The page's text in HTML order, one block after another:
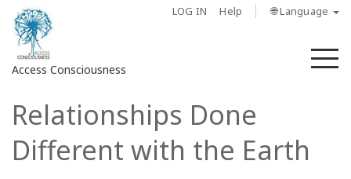
LOG IN Help 🌐 Language
Access Consciousness
Sign
to
Relationships Done
Different with the Earth